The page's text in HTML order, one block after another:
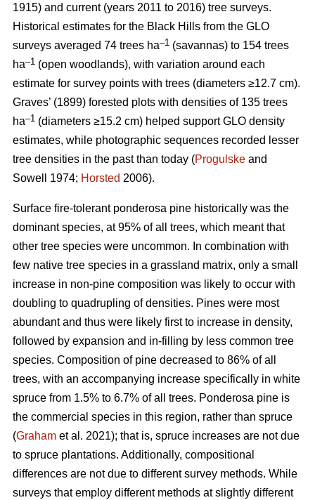
1915) and current (years 2011 to 2016) tree surveys.
Historical estimates for the Black Hills from the GLO
surveys averaged 74 trees ha–1 (savannas) to 154 trees
ha–1 (open woodlands), with variation around each
estimate for survey points with trees (diameters ≥12.7 cm).
Graves’ (1899) forested plots with densities of 135 trees
ha–1 (diameters ≥15.2 cm) helped support GLO density
estimates, while photographic sequences recorded lesser
tree densities in the past than today (Progulske and
Sowell 1974; Horsted 2006).
Surface fire-tolerant ponderosa pine historically was the
dominant species, at 95% of all trees, which meant that
other tree species were uncommon. In combination with
few native tree species in a grassland matrix, only a small
increase in non-pine composition was likely to occur with
doubling to quadrupling of densities. Pines were most
abundant and thus were likely first to increase in density,
followed by expansion and in-filling by less common tree
species. Composition of pine decreased to 86% of all
trees, with an accompanying increase specifically in white
spruce from 1.5% to 6.7% of all trees. Ponderosa pine is
the commercial species in this region, rather than spruce
(Graham et al. 2021); that is, spruce increases are not due
to spruce plantations. Additionally, compositional
differences are not due to different survey methods. While
surveys that employ different methods at slightly different